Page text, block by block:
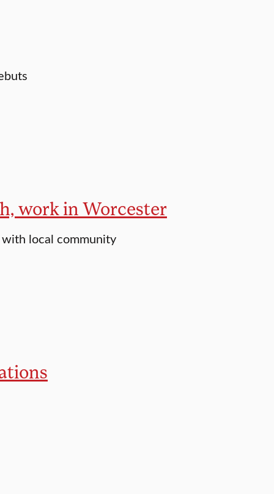
work in Worcester
local community